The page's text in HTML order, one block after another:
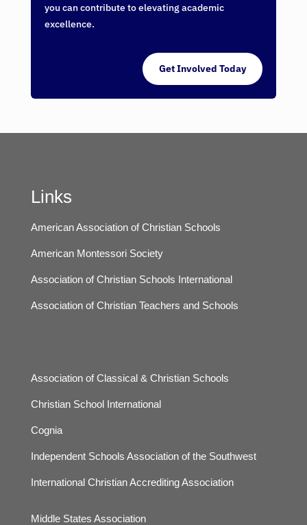
you can contribute to elevating academic
excellence.
Get Involved Today
Links
American Association of Christian Schools
American Montessori Society
Association of Christian Schools International
Association of Christian Teachers and Schools
Association of Classical & Christian Schools
Christian School International
Cognia
Independent Schools Association of the Southwest
International Christian Accrediting Association
Middle States Association